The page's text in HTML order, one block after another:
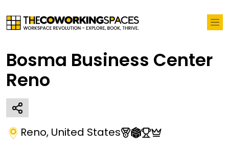
Bosma Business Center
Reno
Reno, United States